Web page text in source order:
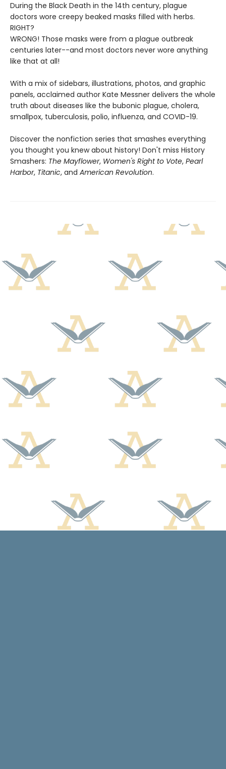
During the Black Death in the 14th century, plague
doctors wore creepy beaked masks filled with herbs.
RIGHT?
WRONG! Those masks were from a plague outbreak
centuries later--and most doctors never wore anything
like that at all!
With a mix of sidebars, illustrations, photos, and graphic
panels, acclaimed author Kate Messner delivers the whole
truth about diseases like the bubonic plague, cholera,
smallpox, tuberculosis, polio, influenza, and COVID-19.
Discover the nonfiction series that smashes everything
you thought you knew about history! Don't miss History
Smashers: The Mayflower, Women's Right to Vote, Pearl
Harbor, Titanic, and American Revolution.